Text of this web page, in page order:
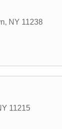
, NY 11238
11215